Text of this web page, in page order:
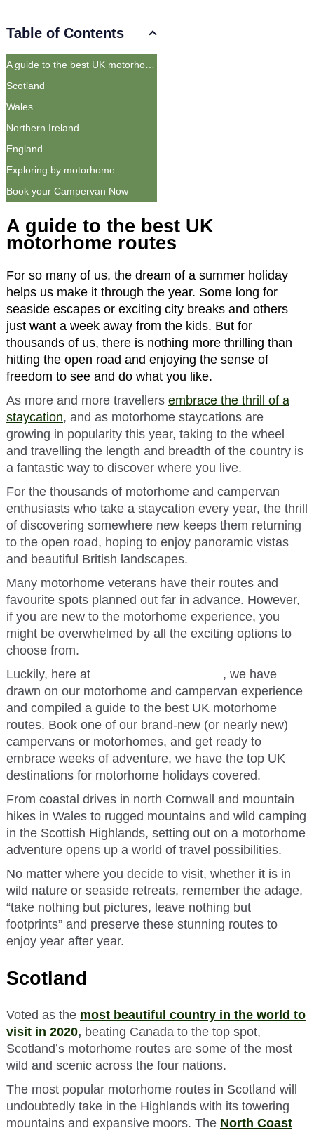
Table of Contents
A guide to the best UK motorhome routes
Scotland
Wales
Northern Ireland
England
Exploring by motorhome
Book your Campervan Now
A guide to the best UK
motorhome routes
For so many of us, the dream of a summer holiday
helps us make it through the year. Some long for
seaside escapes or exciting city breaks and others
just want a week away from the kids. But for
thousands of us, there is nothing more thrilling than
hitting the open road and enjoying the sense of
freedom to see and do what you like.
As more and more travellers embrace the thrill of a
staycation, and as motorhome staycations are
growing in popularity this year, taking to the wheel
and travelling the length and breadth of the country is
a fantastic way to discover where you live.
For the thousands of motorhome and campervan
enthusiasts who take a staycation every year, the thrill
of discovering somewhere new keeps them returning
to the open road, hoping to enjoy panoramic vistas
and beautiful British landscapes.
Many motorhome veterans have their routes and
favourite spots planned out far in advance. However,
if you are new to the motorhome experience, you
might be overwhelmed by all the exciting options to
choose from.
Luckily, here at
, we have
drawn on our motorhome and campervan experience
and compiled a guide to the best UK motorhome
routes. Book one of our brand-new (or nearly new)
campervans or motorhomes, and get ready to
embrace weeks of adventure, we have the top UK
destinations for motorhome holidays covered.
From coastal drives in north Cornwall and mountain
hikes in Wales to rugged mountains and wild camping
in the Scottish Highlands, setting out on a motorhome
adventure opens up a world of travel possibilities.
No matter where you decide to visit, whether it is in
wild nature or seaside retreats, remember the adage,
“take nothing but pictures, leave nothing but
footprints” and preserve these stunning routes to
enjoy year after year.
Scotland
Voted as the most beautiful country in the world to
visit in 2020, beating Canada to the top spot,
Scotland’s motorhome routes are some of the most
wild and scenic across the four nations.
The most popular motorhome routes in Scotland will
undoubtedly take in the Highlands with its towering
mountains and expansive moors. The North Coast